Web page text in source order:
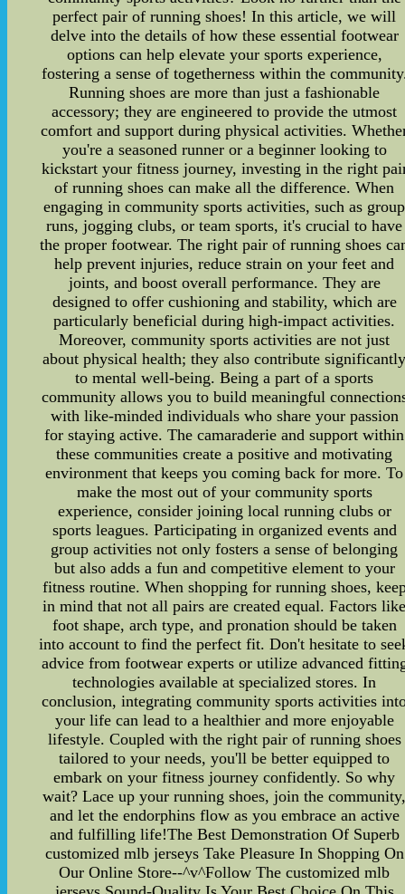
perfect pair of running shoes! In this article, we will
delve into the details of how these essential footwear
options can help elevate your sports experience,
fostering a sense of togetherness within the
Running shoes are more than just a fashionable
accessory; they are engineered to provide the utmost
comfort and support during physical activities.
you're a seasoned runner or a beginner looking to
kickstart your fitness journey, investing in the right
of running shoes can make all the difference. When
engaging in community sports activities, such as group
runs, jogging clubs, or team sports, it's crucial to have
the proper footwear. The right pair of running shoes
help prevent injuries, reduce strain on your feet and
joints, and boost overall performance. They are
designed to offer cushioning and stability, which are
particularly beneficial during high-impact activities.
Moreover, community sports activities are not just
about physical health; they also contribute
to mental well-being. Being a part of a sports
community allows you to build meaningful
with like-minded individuals who share your passion
for staying active. The camaraderie and support within
these communities create a positive and motivating
environment that keeps you coming back for more. To
make the most out of your community sports
experience, consider joining local running clubs or
sports leagues. Participating in organized events and
group activities not only fosters a sense of belonging
but also adds a fun and competitive element to your
fitness routine. When shopping for running shoes,
in mind that not all pairs are created equal. Factors
foot shape, arch type, and pronation should be taken
into account to find the perfect fit. Don't hesitate to
advice from footwear experts or utilize advanced
technologies available at specialized stores. In
conclusion, integrating community sports activities
your life can lead to a healthier and more enjoyable
lifestyle. Coupled with the right pair of running shoes
tailored to your needs, you'll be better equipped to
embark on your fitness journey confidently. So why
wait? Lace up your running shoes, join the
and let the endorphins flow as you embrace an active
and fulfilling life!The Best Demonstration Of Superb
customized mlb jerseys Take Pleasure In Shopping On
Our Online Store--^v^Follow The customized mlb